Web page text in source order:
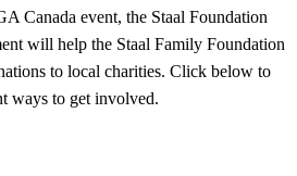
Canada event, the Staal Foundation
will help the Staal Family Foundation
to local charities. Click below to
ways to get involved.